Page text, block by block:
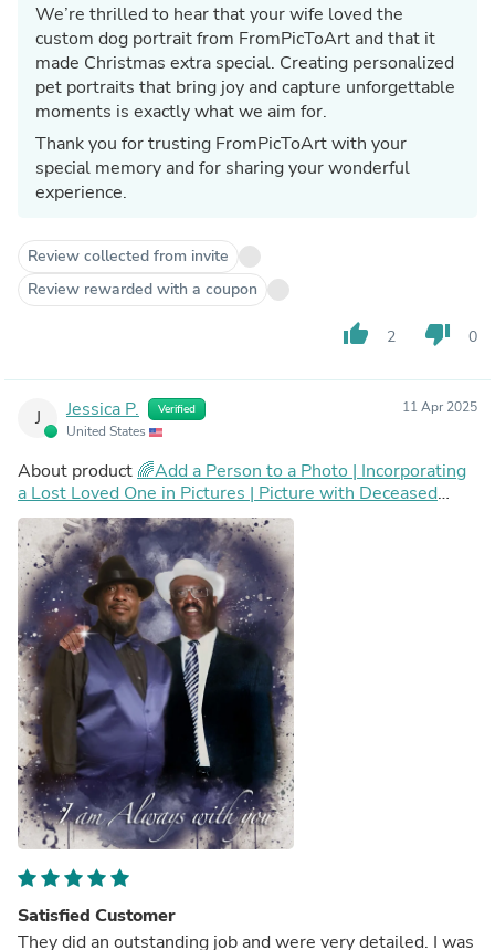
We’re thrilled to hear that your wife loved the
custom dog portrait from FromPicToArt and that it
made Christmas extra special. Creating personalized
pet portraits that bring joy and capture unforgettable
moments is exactly what we aim for.
Thank you for trusting FromPicToArt with your
special memory and for sharing your wonderful
experience.
Review collected from invite
Review rewarded with a coupon
thumb_up 2 thumb_down 0
J Jessica P. Verified
United States
11 Apr 2025
About product 🌈Add a Person to a Photo | Incorporating
a Lost Loved One in Pictures | Picture with Deceased
Loved One | Add Deceased Loved One To Photo
Satisfied Customer
They did an outstanding job and were very detailed. I was